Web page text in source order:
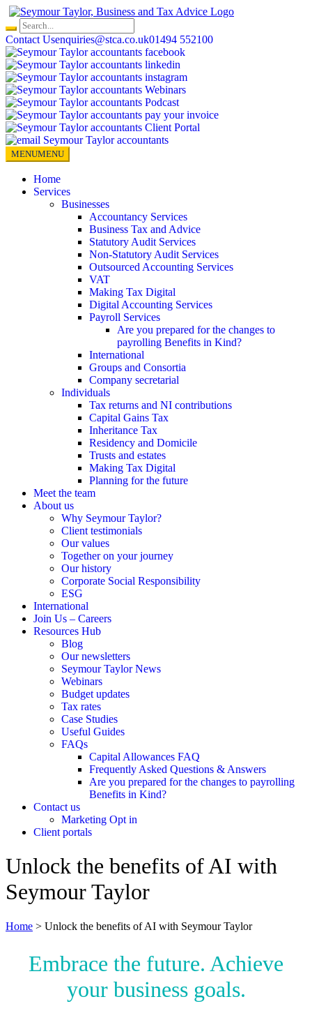
Skip
content
Contact Usenquiries@stca.co.uk01494 552100
MENUMENU
Home
Services
Businesses
Accountancy Services
Business Tax and Advice
Statutory Audit Services
Non-Statutory Audit Services
Outsourced Accounting Services
VAT
Making Tax Digital
Digital Accounting Services
Payroll Services
Are you prepared for the changes to
payrolling Benefits in Kind?
International
Groups and Consortia
Company secretarial
Individuals
Tax returns and NI contributions
Capital Gains Tax
Inheritance Tax
Residency and Domicile
Trusts and estates
Making Tax Digital
Planning for the future
Meet the team
About us
Why Seymour Taylor?
Client testimonials
Our values
Together on your journey
Our history
Corporate Social Responsibility
ESG
International
Join Us – Careers
Resources Hub
Blog
Our newsletters
Seymour Taylor News
Webinars
Budget updates
Tax rates
Case Studies
Useful Guides
FAQs
Capital Allowances FAQ
Frequently Asked Questions & Answers
Are you prepared for the changes to payrolling
Benefits in Kind?
Contact us
Marketing Opt in
Client portals
Unlock the benefits of AI with
Seymour Taylor
Home > Unlock the benefits of AI with Seymour Taylor
Embrace the future. Achieve
your business goals.